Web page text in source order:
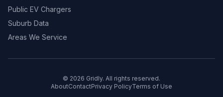
Public EV Chargers
Suburb Data
Areas We Service
© 2026 Gridly. All rights reserved.
AboutContactPrivacy PolicyTerms of Use